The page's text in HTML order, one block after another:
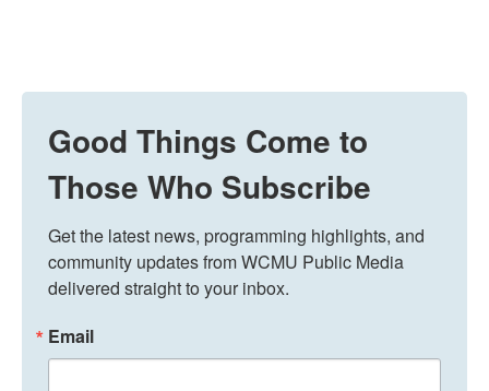
Good Things Come to
Those Who Subscribe
Get the latest news, programming highlights, and
community updates from WCMU Public Media
delivered straight to your inbox.
Email